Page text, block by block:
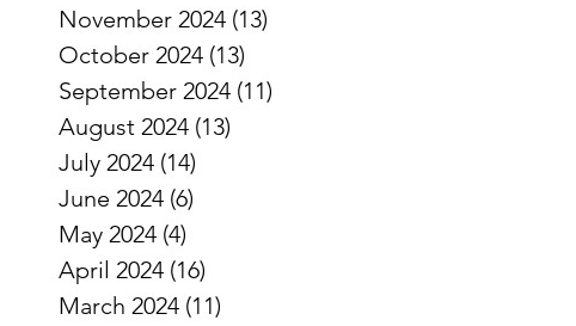
November 2024 (13)
October 2024 (13)
September 2024 (11)
August 2024 (13)
July 2024 (14)
June 2024 (6)
May 2024 (4)
April 2024 (16)
March 2024 (11)